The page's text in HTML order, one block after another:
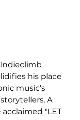
Indieclimb
his place
music’s
A
"LET